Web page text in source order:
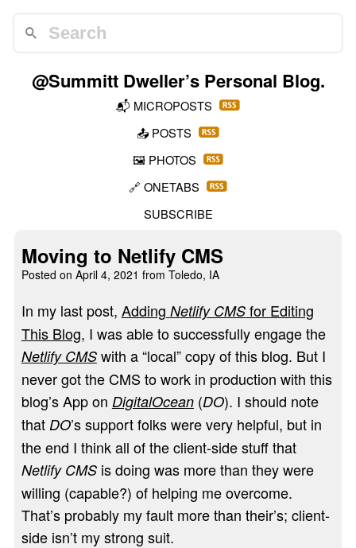
@Summitt Dweller’s Personal Blog.
📬 MICROPOSTS
📤 POSTS
🖼️ PHOTOS
🔗ONETABS
SUBSCRIBE
Moving to Netlify CMS
Posted on April 4, 2021 from Toledo, IA
In my last post, Adding Netlify CMSfor Editing
This Blog, I was able to successfully engage the
Netlify CMSwith a “local” copy of this blog. But I
never got the CMS to work in production with this
blog’s App on DigitalOcean(DO). I should note
that DO’s support folks were very helpful, but in
the end I think all of the client-side stuff that
Netlify CMSis doing was more than they were
willing (capable?) of helping me overcome.
That’s probably my fault more than their’s; client-
side isn’t my strong suit.